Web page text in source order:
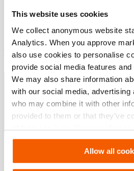
This website uses cookies
We collect anonymous website
Analytics. When you approve
also use cookies to personalise
provide social media features
We may also share information
with our social media, advertising
who may combine it with other
provided to them or that they’ve
of their services. You can
Settings. See our
Allow all
Téléchargements
Coussins de levage
PDF4.8 MB